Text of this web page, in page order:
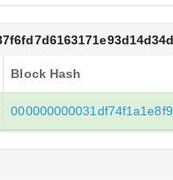
Block Hash